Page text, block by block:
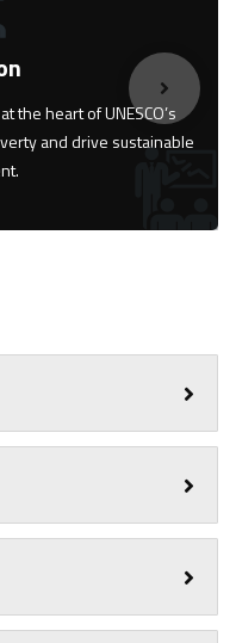
the heart of UNESCO’s
and drive sustainable